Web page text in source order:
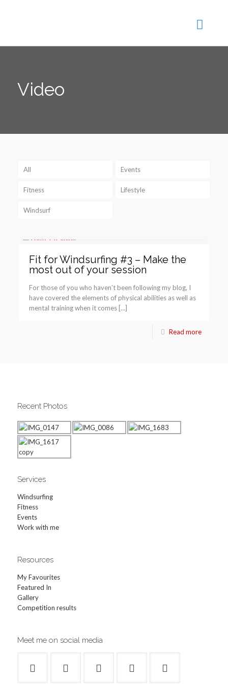
Video
All Events
Fitness Lifestyle
Windsurf
Fit for Windsurfing #3 – Make the
most out of your session
For those of you who haven’t been following my blog, I
have covered the elements of physical abilities as well as
mental training when it comes […]
Read more
Recent Photos
Services
Windsurfing
Fitness
Events
Work with me
Resources
My Favourites
Featured In
Gallery
Competition results
Meet me on social media